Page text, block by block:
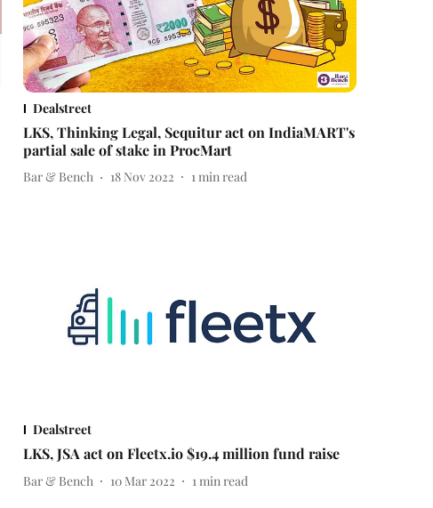
Dealstreet
LKS, Thinking Legal, Sequitur act on IndiaMART's
partial sale of stake in ProcMart
Bar & Bench 18 Nov 2022 1min read
Dealstreet
LKS, JSA act on Fleetx.io $19.4 million fund raise
Bar & Bench 10 Mar 2022 1min read